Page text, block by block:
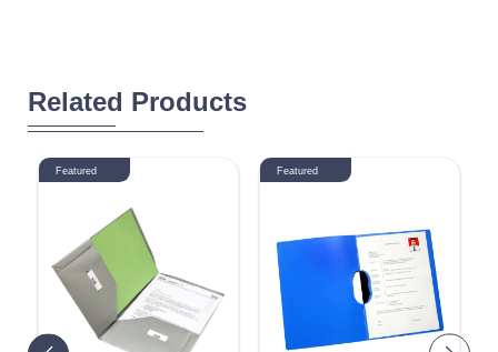
Related Products
Featured Featured